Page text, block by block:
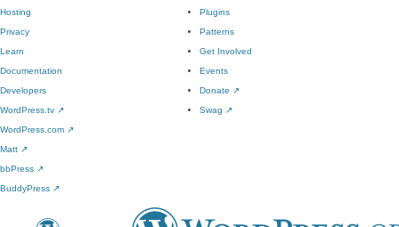
Hosting
Privacy
Plugins
Patterns
Learn
Documentation
Developers
WordPress.tv ↗
Get Involved
Events
Donate ↗
Swag ↗
WordPress.com ↗
Matt ↗
bbPress ↗
BuddyPress ↗